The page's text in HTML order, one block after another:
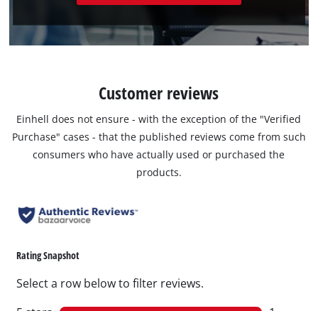
Customer reviews
Einhell does not ensure - with the exception of the "Verified
Purchase" cases - that the published reviews come from such
consumers who have actually used or purchased the
products.